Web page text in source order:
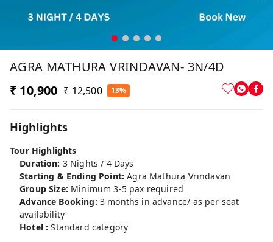
AGRA MATHURA VRINDAVAN- 3N/4D
₹ 10,900 ₹ 12,500 13%
Highlights
Tour Highlights
Duration: 3 Nights / 4 Days
Starting & Ending Point: Agra Mathura Vrindavan
Group Size: Minimum 3-5 pax required
Advance Booking: 3 months in advance/ as per seat
availability
Hotel :Standard category